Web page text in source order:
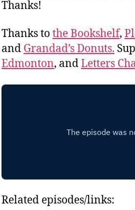
Thanks!
Thanks to the Bookshelf,
and Grandad’s Donuts.
Edmonton, andLetters
Related episodes/links: